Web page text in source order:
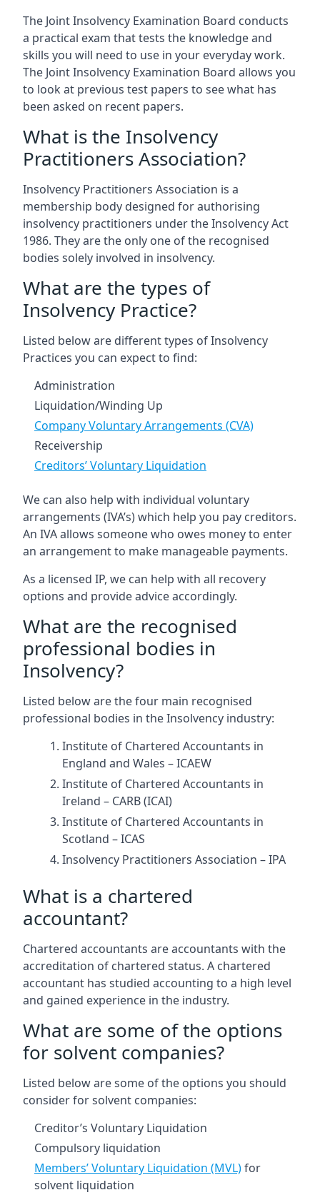
The Joint Insolvency Examination Board conducts
a practical exam that tests the knowledge and
skills you will need to use in your everyday work.
The Joint Insolvency Examination Board allows you
to look at previous test papers to see what has
been asked on recent papers.
What is the Insolvency
Practitioners Association?
Insolvency Practitioners Association is a
membership body designed for authorising
insolvency practitioners under the Insolvency Act
1986. They are the only one of the recognised
bodies solely involved in insolvency.
What are the types of
Insolvency Practice?
Listed below are different types of Insolvency
Practices you can expect to find:
Administration
Liquidation/Winding Up
Company Voluntary Arrangements (CVA)
Receivership
Creditors’ Voluntary Liquidation
We can also help with individual voluntary
arrangements (IVA’s) which help you pay creditors.
An IVA allows someone who owes money to enter
an arrangement to make manageable payments.
As a licensed IP, we can help with all recovery
options and provide advice accordingly.
What are the recognised
professional bodies in
Insolvency?
Listed below are the four main recognised
professional bodies in the Insolvency industry:
Institute of Chartered Accountants in
England and Wales – ICAEW
Institute of Chartered Accountants in
Ireland – CARB (ICAI)
Institute of Chartered Accountants in
Scotland – ICAS
Insolvency Practitioners Association – IPA
What is a chartered
accountant?
Chartered accountants are accountants with the
accreditation of chartered status. A chartered
accountant has studied accounting to a high level
and gained experience in the industry.
What are some of the options
for solvent companies?
Listed below are some of the options you should
consider for solvent companies:
Creditor’s Voluntary Liquidation
Compulsory liquidation
Members’ Voluntary Liquidation (MVL)for
solvent liquidation